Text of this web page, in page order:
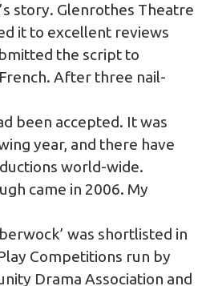
story. Glenrothes Theatre
it to excellent reviews
the script to
After three nail-
been accepted. It was
year, and there have
world-wide.
came in 2006. My
was shortlisted in
Competitions run by
Drama Association and